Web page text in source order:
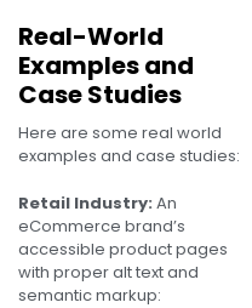
Real-World
Examples and
Case Studies
Here are some real world
examples and case studies:
Retail Industry: An
eCommerce brand’s
accessible product pages
with proper alt text and
semantic markup: